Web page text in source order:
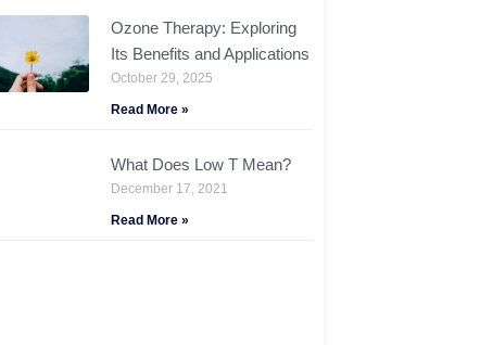
Ozone Therapy: Exploring
Its Benefits and Applications
October 29, 2025
Read More »
What Does Low T Mean?
December 17, 2021
Read More »